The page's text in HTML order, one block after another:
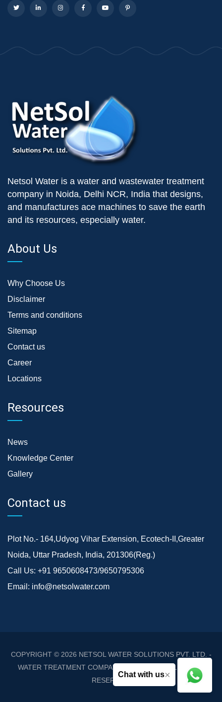
Chat with us×
Netsol Water is a water and wastewater treatment
company in Noida, Delhi NCR, India that designs,
and manufactures ace machines to save the earth
and its resources, especially water.
About Us
Why Choose Us
Disclaimer
Terms and conditions
Sitemap
Contact us
Career
Locations
Resources
News
Knowledge Center
Gallery
Contact us
Plot No.- 164,Udyog Vihar Extension, Ecotech-II,Greater
Noida, Uttar Pradesh, India, 201306(Reg.)
Call Us: +91 9650608473/9650795306
Email: info@netsolwater.com
COPYRIGHT © 2026 NETSOL WATER SOLUTIONS PVT. LTD. -
WATER TREATMENT COMPANY DELHI/NCR
. ALL RIGHTS
RESERVED.